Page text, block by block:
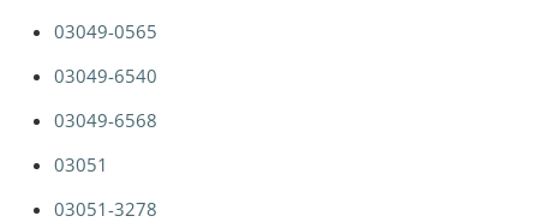
03049-0565
03049-6540
03049-6568
03051
03051-3278